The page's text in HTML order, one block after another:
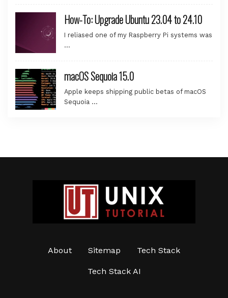
How-To: Upgrade Ubuntu 23.04 to 24.10
I reliased one of my Raspberry Pi systems was
…
macOS Sequoia 15.0
Apple keeps shipping public betas of macOS
Sequoia …
About Sitemap Tech Stack
Tech Stack AI